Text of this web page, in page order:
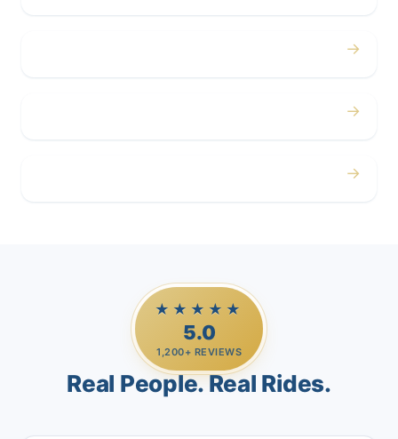
→
→
→
★★★★★
5.0
1,200+ REVIEWS
Real People. Real Rides.